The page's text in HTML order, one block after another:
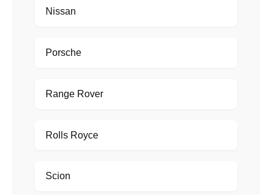
Nissan
Porsche
Range Rover
Rolls Royce
Scion